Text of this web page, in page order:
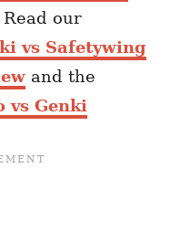
our
vs Safetywing
and the
vs Genki